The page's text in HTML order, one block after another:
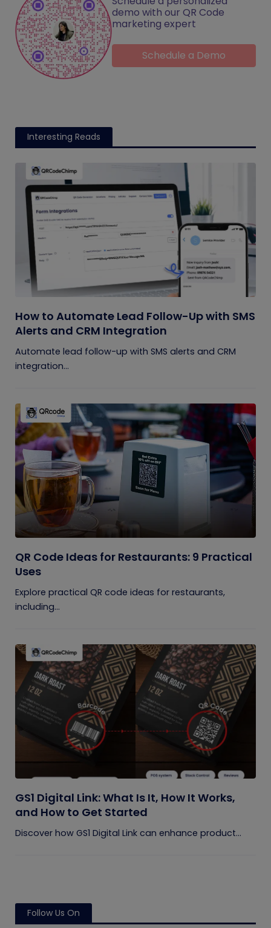
demo with our QR Code
marketing expert
Schedule a Demo
Interesting Reads
How to Automate Lead Follow-Up with SMS
Alerts and CRM Integration
Automate lead follow-up with SMS alerts and CRM
integration...
QR Code Ideas for Restaurants: 9 Practical
Uses
Explore practical QR code ideas for restaurants,
including...
GS1 Digital Link: What Is It, How It Works,
and How to Get Started
Discover how GS1 Digital Link can enhance product...
Follow Us On